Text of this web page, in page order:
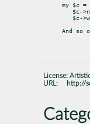
my $c
And so
License:
URL:
http://